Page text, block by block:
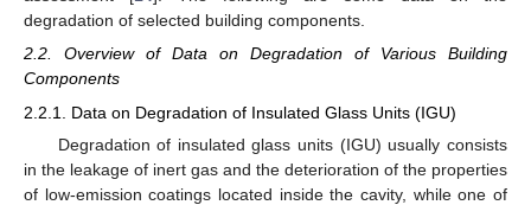
degradation of selected building components.
2.2. Overview of Data on Degradation of Various Building
Components
2.2.1. Data on Degradation of Insulated Glass Units (IGU)
Degradation of insulated glass units (IGU) usually consists
in the leakage of inert gas and the deterioration of the properties
of low-emission coatings located inside the cavity, while one of